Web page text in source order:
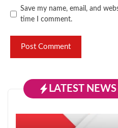
Save my name, email, and
time I comment.
LATEST NEWS